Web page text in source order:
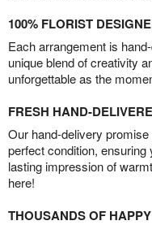
100% FLORIST
Each arrangement is
unique blend of creativity
unforgettable as the
FRESH HAND-
Our hand-delivery
perfect condition,
lasting impression of
here!
THOUSANDS OF